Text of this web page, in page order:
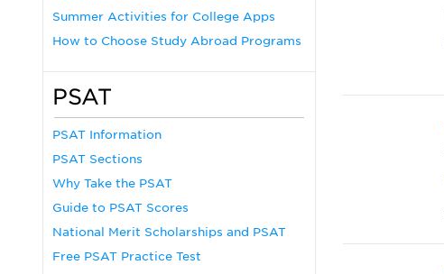
Summer Activities for College Apps
How to Choose Study Abroad Programs
PSAT
PSAT Information
PSAT Sections
Why Take the PSAT
Guide to PSAT Scores
National Merit Scholarships and PSAT
Free PSAT Practice Test